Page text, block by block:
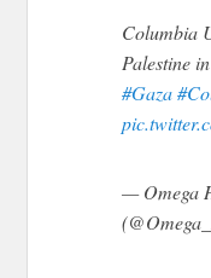
Columbia
Palestine
#Gaza
— Omega